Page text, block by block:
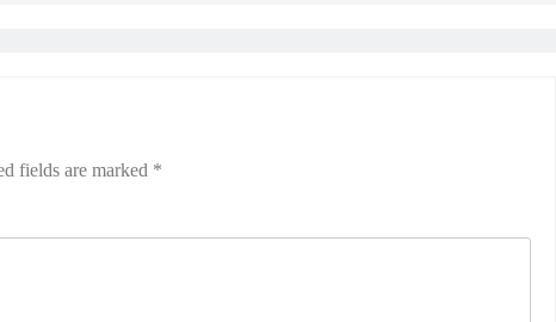
fields are marked *